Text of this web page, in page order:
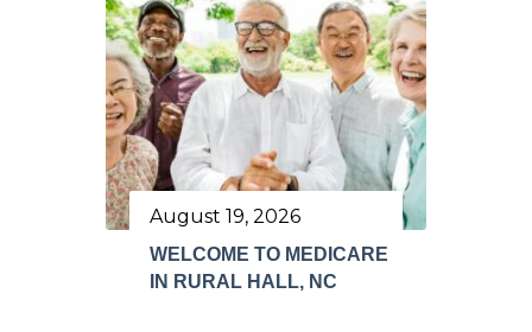
August 19, 2026
WELCOME TO MEDICARE
IN RURAL HALL, NC